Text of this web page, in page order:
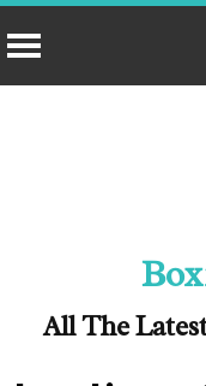
All The